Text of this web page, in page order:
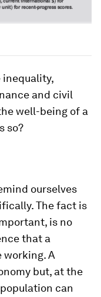
inequality,
and civil
well-being of a
so?
ourselves
The fact is
is no
that a
working. A
but, at the
can